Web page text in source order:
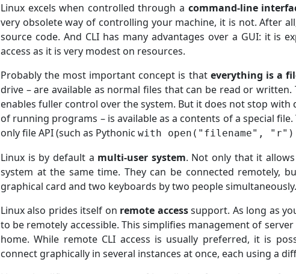
Linux excels when controlled through a command-line
very obsolete way of controlling your machine, it is not. After
source code. And CLI has many advantages over a GUI: it is
access as it is very modest on resources.
Probably the most important concept is that everything is a
drive – are available as normal files that can be read or
enables fuller control over the system. But it does not stop
of running programs – is available as a contents of a special
only file API (such as Pythonic with open("filename",
Linux is by default a multi-user system. Not only that it
system at the same time. They can be connected remotely,
graphical card and two keyboards by two people simultaneously.
Linux also prides itself on remote accesssupport. As long as
to be remotely accessible. This simplifies management of
home. While remote CLI access is usually preferred, it is
connect graphically in several instances at once, each using a